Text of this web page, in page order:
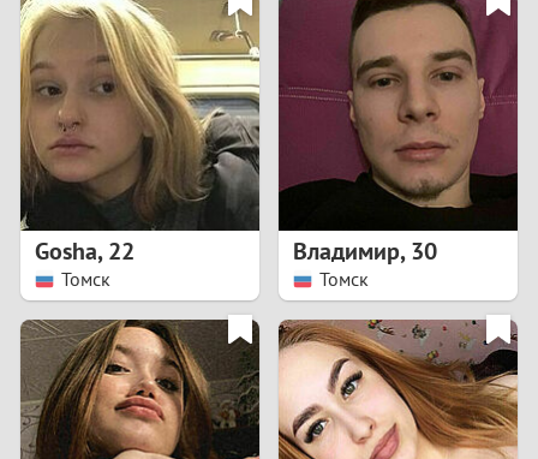
6
7
8
0
1
2
3
Gosha,22
Томск
Владимир,30
Томск